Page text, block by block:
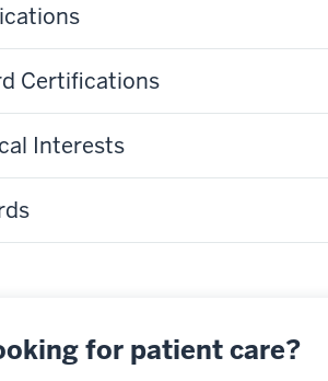
Certifications
Interests
for patient care?